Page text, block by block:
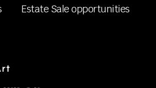
Estate Sale opportunities